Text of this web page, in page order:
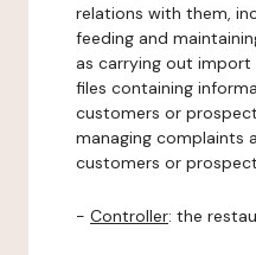
relations with them,
feeding and
as carrying out
files containing
customers or
managing complaints
customers or
- Controller: the